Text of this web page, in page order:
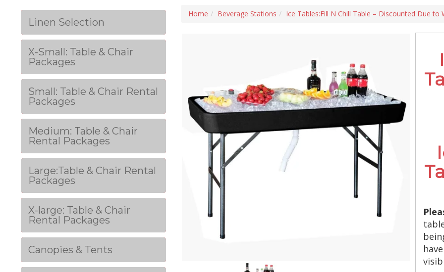
Linen Selection
X-Small: Table & Chair
Packages
Small: Table & Chair Rental
Packages
Medium: Table & Chair
Rental Packages
Large:Table & Chair Rental
Packages
X-large: Table & Chair
Rental Packages
Canopies & Tents
Home Beverage Stations Ice Tables:Fill N Chill Table – Discounted Due to